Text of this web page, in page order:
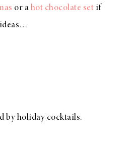
or a hot chocolate set if
ideas…
by holiday cocktails.